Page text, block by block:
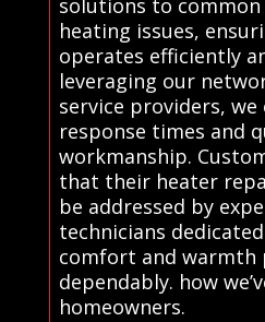
solutions to common
heating issues,
operates efficiently
leveraging our
service providers, we
response times and
workmanship.
that their heater
be addressed by
technicians
comfort and warmth
dependably. how
homeowners.